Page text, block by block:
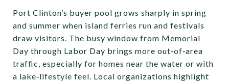
Port Clinton’s buyer pool grows sharply in spring
and summer when island ferries run and festivals
draw visitors. The busy window from Memorial
Day through Labor Day brings more out‑of‑area
traffic, especially for homes near the water or with
a lake‑lifestyle feel. Local organizations highlight